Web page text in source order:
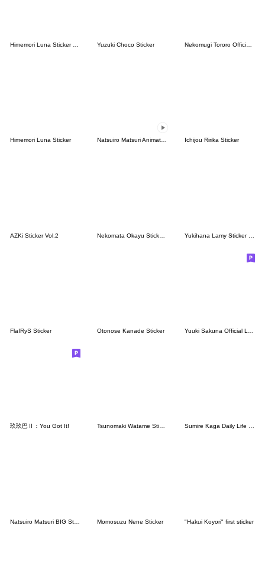
Yuzuki Choco Sticker Nekomugi Tororo Official Stickers Vol.1
Himemori Luna Sticker Natsuiro Matsuri Animated Sticker Ichijou Ririka Sticker
AZKi Sticker Vol.2
FlaIRyS Sticker Otonose Kanade Sticker
玖玖巴Ⅱ：You Got It! Tsunomaki Watame Sticker Vol.2 Sumire Kaga Daily Life Stickers.(Re)
Momosuzu Nene Sticker "Hakui Koyori" first sticker